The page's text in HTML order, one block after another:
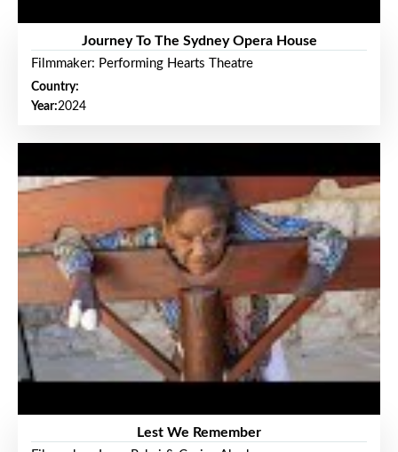
Journey To The Sydney Opera House
Filmmaker: Performing Hearts Theatre
Country:
Year:2024
Lest We Remember